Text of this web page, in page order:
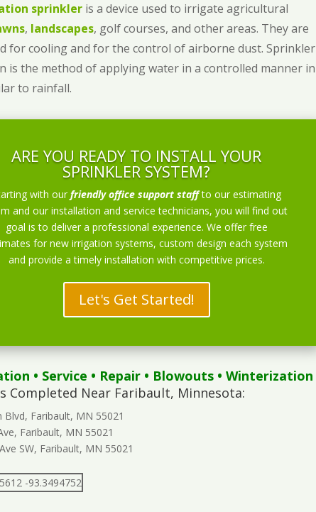
sprinkler is a device used to irrigate agricultural
, landscapes, golf courses, and other areas. They are
for cooling and for the control of airborne dust. Sprinkler
is the method of applying water in a controlled manner in
to rainfall.
ARE YOU READY TO INSTALL YOUR
SPRINKLER SYSTEM?
with ourfriendly office support staff to our estimating
and our installation and service technicians, you will find out
goal is to deliver a professional experience. We offer free
for new irrigation systems, custom design each system
and provide a timely installation with competitive prices.
Let's Get Started!
• Service • Repair • Blowouts • Winterization
Completed Near Faribault, Minnesota:
Blvd, Faribault, MN 55021
Faribault, MN 55021
SW, Faribault, MN 55021